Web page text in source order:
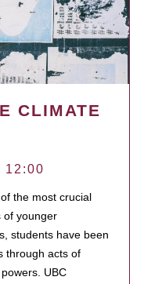
CLIMATE
12:00
the most crucial
of younger
students have been
through acts of
UBC